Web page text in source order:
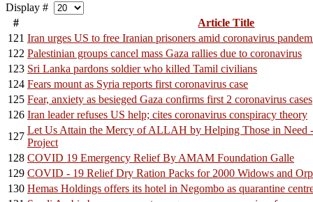
Display #
#
Article Title
121 Iran urges US to free Iranian prisoners amid coronavirus
122 Palestinian groups cancel mass Gaza rallies due to coronavirus
123 Sri Lanka pardons soldier who killed Tamil civilians
124 Fears mount as Syria reports first coronavirus case
125 Fear, anxiety as besieged Gaza confirms first 2 coronavirus cases
126 Iran leader refuses US help; cites coronavirus conspiracy theory
127
Let Us Attain the Mercy of ALLAH by Helping Those in
Project
128 COVID 19 Emergency Relief By AMAM Foundation Galle
129 COVID - 19 Relief Dry Ration Packs for 2000 Widows and
130 Hemas Holdings offers its hotel in Negombo as quarantine